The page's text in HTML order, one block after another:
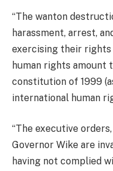
“The wanton
harassment, arrest,
exercising their
human rights
constitution of 1999
international human
“The executive
Governor Wike are
having not complied